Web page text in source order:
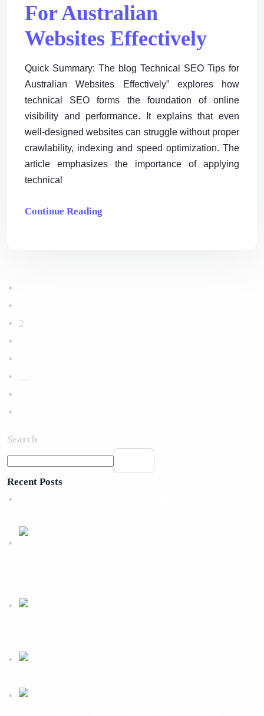
For Australian
Websites Effectively
Quick Summary: The blog Technical SEO Tips for
Australian Websites Effectively” explores how
technical SEO forms the foundation of online
visibility and performance. It explains that even
well-designed websites can struggle without proper
crawlability, indexing and speed optimization. The
article emphasizes the importance of applying
technical
Continue Reading
2
…
Search
Recent Posts